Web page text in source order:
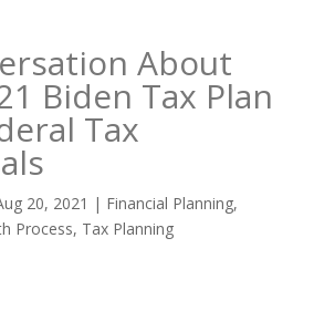
About
Biden Tax Plan
Tax
20, 2021 | Financial Planning,
Process, Tax Planning